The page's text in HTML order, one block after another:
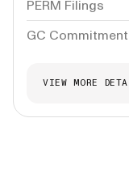
PERM Filings
GC Commitment
VIEW MORE